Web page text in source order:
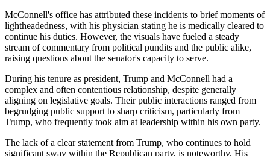
McConnell's office has attributed these incidents to brief moments of
lightheadedness, with his physician stating he is medically cleared to
continue his duties. However, the visuals have fueled a steady
stream of commentary from political pundits and the public alike,
raising questions about the senator's capacity to serve.
During his tenure as president, Trump and McConnell had a
complex and often contentious relationship, despite generally
aligning on legislative goals. Their public interactions ranged from
begrudging public support to sharp criticism, particularly from
Trump, who frequently took aim at leadership within his own party.
The lack of a clear statement from Trump, who continues to hold
significant sway within the Republican party, is noteworthy. His